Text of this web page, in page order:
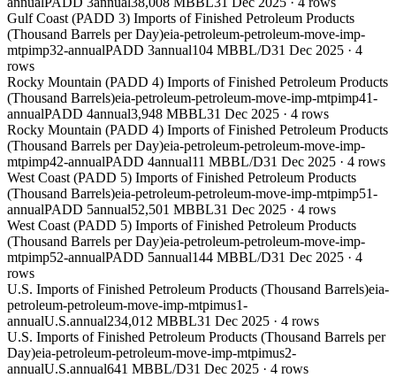
Gulf Coast (PADD 3) Imports of Finished Petroleum Products
(Thousand Barrels per Day)eia-petroleum-petroleum-move-imp-
mtpimp32-annualPADD 3annual104 MBBL/D31 Dec 2025 · 4
rows
Rocky Mountain (PADD 4) Imports of Finished Petroleum Products
(Thousand Barrels)eia-petroleum-petroleum-move-imp-mtpimp41-
annualPADD 4annual3,948 MBBL31 Dec 2025 · 4 rows
Rocky Mountain (PADD 4) Imports of Finished Petroleum Products
(Thousand Barrels per Day)eia-petroleum-petroleum-move-imp-
mtpimp42-annualPADD 4annual11 MBBL/D31 Dec 2025 · 4 rows
West Coast (PADD 5) Imports of Finished Petroleum Products
(Thousand Barrels)eia-petroleum-petroleum-move-imp-mtpimp51-
annualPADD 5annual52,501 MBBL31 Dec 2025 · 4 rows
West Coast (PADD 5) Imports of Finished Petroleum Products
(Thousand Barrels per Day)eia-petroleum-petroleum-move-imp-
mtpimp52-annualPADD 5annual144 MBBL/D31 Dec 2025 · 4
rows
U.S. Imports of Finished Petroleum Products (Thousand Barrels)eia-
petroleum-petroleum-move-imp-mtpimus1-
annualU.S.annual234,012 MBBL31 Dec 2025 · 4 rows
U.S. Imports of Finished Petroleum Products (Thousand Barrels per
Day)eia-petroleum-petroleum-move-imp-mtpimus2-
annualU.S.annual641 MBBL/D31 Dec 2025 · 4 rows